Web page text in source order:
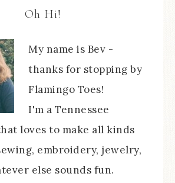
Oh Hi!
My name is Bev -
thanks for stopping by
Flamingo Toes!
I'm a Tennessee
loves to make all kinds
embroidery, jewelry,
else sounds fun.